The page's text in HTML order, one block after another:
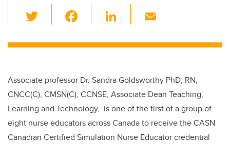
wi
tt c
b
o
o
k
Li
k
dI
n
ail
Associate professor Dr. Sandra Goldsworthy PhD, RN,
CNCC(C), CMSN(C), CCNSE, Associate Dean Teaching,
Learning and Technology, is one of the first of a group of
eight nurse educators across Canada to receive the CASN
Canadian Certified Simulation Nurse Educator credential